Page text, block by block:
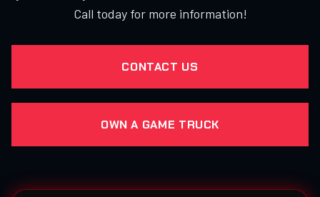
Call today for more information!
CONTACT US
OWN A GAME TRUCK